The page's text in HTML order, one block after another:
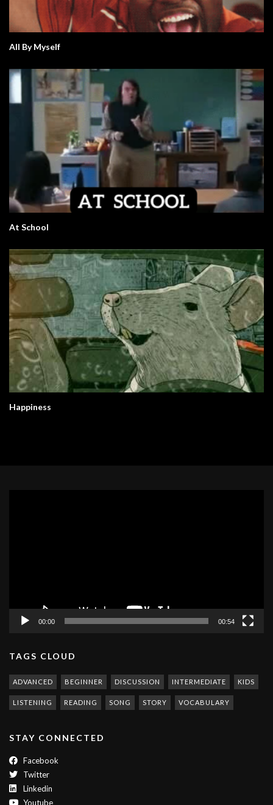
All By Myself
At School
Happiness
00:00 00:54
TAGS CLOUD
ADVANCED BEGINNER DISCUSSION INTERMEDIATE KIDS
LISTENING READING SONG STORY VOCABULARY
STAY CONNECTED
Facebook
Twitter
Linkedin
Youtube